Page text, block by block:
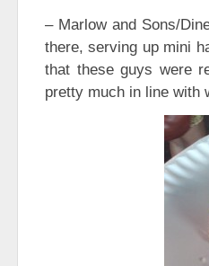
– Marlow and Sons/
there, serving up mini
that these guys were
pretty much in line with